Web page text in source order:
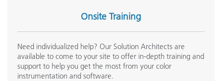
Onsite Training
Need individualized help? Our Solution Architects are
available to come to your site to offer in-depth training and
support to help you get the most from your color
instrumentation and software.